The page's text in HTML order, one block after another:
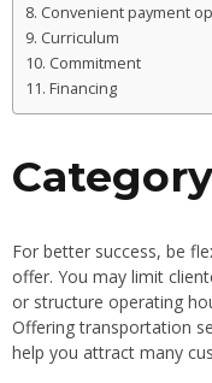
Convenient payment
Curriculum
Commitment
Financing
For better success, be
offer. You may limit
or structure operating
Offering transportation
help you attract many